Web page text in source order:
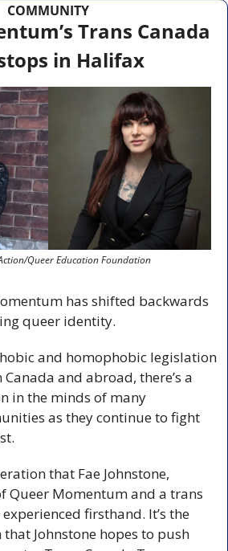
COMMUNITY
Trans Canada
in Halifax
Queer Education Foundation
has shifted backwards
queer identity.
and homophobic legislation
and abroad, there’s a
in the minds of many
as they continue to fight
that Fae Johnstone,
Queer Momentum and a trans
firsthand. It’s the
Johnstone hopes to push